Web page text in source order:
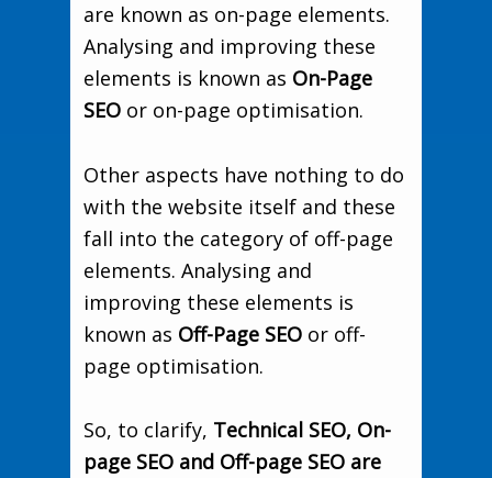
are known as on-page elements.
Analysing and improving these
elements is known as On-Page
SEO or on-page optimisation.
Other aspects have nothing to do
with the website itself and these
fall into the category of off-page
elements. Analysing and
improving these elements is
known as Off-Page SEO or off-
page optimisation.
So, to clarify, Technical SEO, On-
page SEO and Off-page SEO are